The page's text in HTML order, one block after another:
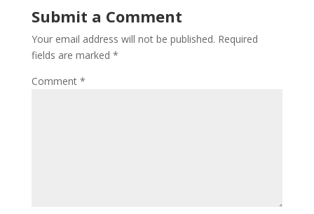
Submit a Comment
Your email address will not be published. Required
fields are marked *
Comment *